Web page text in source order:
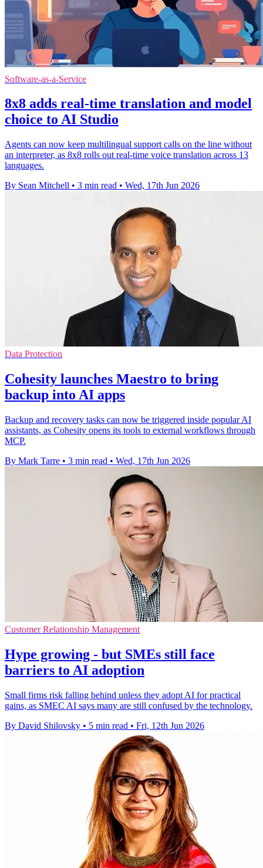
Software-as-a-Service
8x8 adds real-time translation and model
choice to AI Studio
Agents can now keep multilingual support calls on the line without
an interpreter, as 8x8 rolls out real-time voice translation across 13
languages.
By Sean Mitchell • 3 min read • Wed, 17th Jun 2026
Data Protection
Cohesity launches Maestro to bring
backup into AI apps
Backup and recovery tasks can now be triggered inside popular AI
assistants, as Cohesity opens its tools to external workflows through
MCP.
By Mark Tarre • 3 min read • Wed, 17th Jun 2026
Customer Relationship Management
Hype growing - but SMEs still face
barriers to AI adoption
Small firms risk falling behind unless they adopt AI for practical
gains, as SMEC AI says many are still confused by the technology.
By David Shilovsky • 5 min read • Fri, 12th Jun 2026